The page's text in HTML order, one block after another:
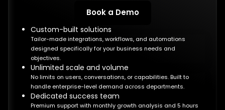
Book a Demo
Custom-built solutions
Tailor-made integrations, workflows, and automations
designed specifically for your business needs and
objectives.
Unlimited scale and volume
No limits on users, conversations, or capabilities. Built to
handle enterprise-level demand across departments.
Dedicated success team
Premium support with monthly growth analysis and 5 hours